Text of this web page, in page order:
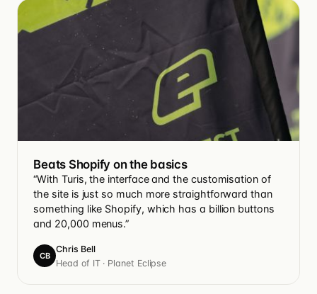
Beats Shopify on the basics
“With Turis, the interface and the customisation of
the site is just so much more straightforward than
something like Shopify, which has a billion buttons
and 20,000 menus.”
CB
Chris Bell
Head of IT · Planet Eclipse